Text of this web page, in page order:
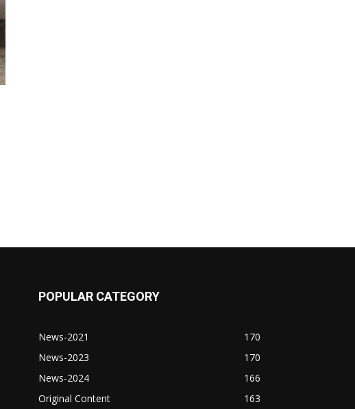
POPULAR CATEGORY
News-2021
170
News-2023
170
News-2024
166
Original Content
163